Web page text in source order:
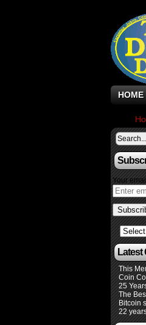
HOME
Your
Latest
This
Coin
25
The
Bitcoin
22